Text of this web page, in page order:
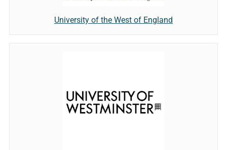
University of the West of England